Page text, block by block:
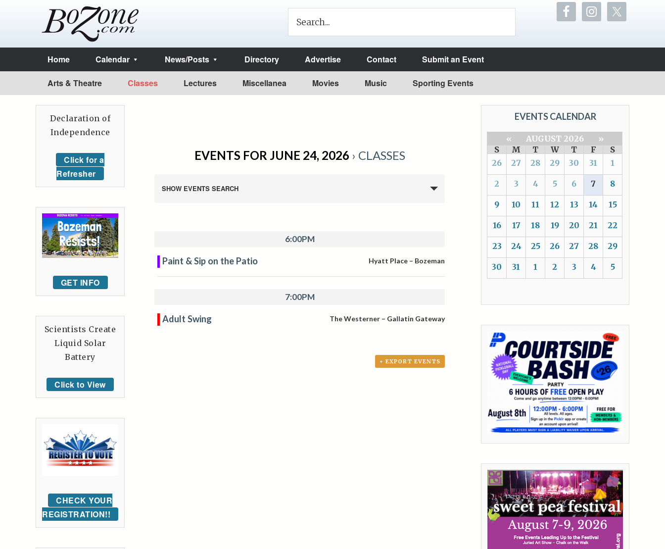
Home Calendar News/Posts Directory Advertise Contact Submit an Event
Arts & Theatre Classes Lectures Miscellanea Movies Music Sporting Events
EVENTS FOR JUNE 24, 2026 › CLASSES
SHOW EVENTS SEARCH
6:00PM
Paint & Sip on the Patio Hyatt Place – Bozeman
7:00PM
Adult Swing The Westerner – Gallatin Gateway
+ EXPORT EVENTS
EVENTS CALENDAR
« AUGUST 2026
»
S
M T W T F
S
26
27 28 29 30 31 1
2 3 4 5 6 7 8
9 10 11 12 13 14 15
16 17 18 19 20 21 22
23 24 25 26 27 28 29
30 31 1 2 3 4 5
Declaration of
Independence
Click for a
Refresher
GET INFO
Scientists Create
Liquid Solar
Battery
Click to View
CHECK YOUR
REGISTRATION!!